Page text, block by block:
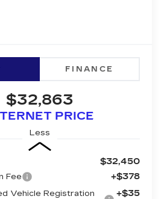
FINANCE
$32,863
PRICE
Less
$32,450
Fee +$378
Vehicle Registration
+$35